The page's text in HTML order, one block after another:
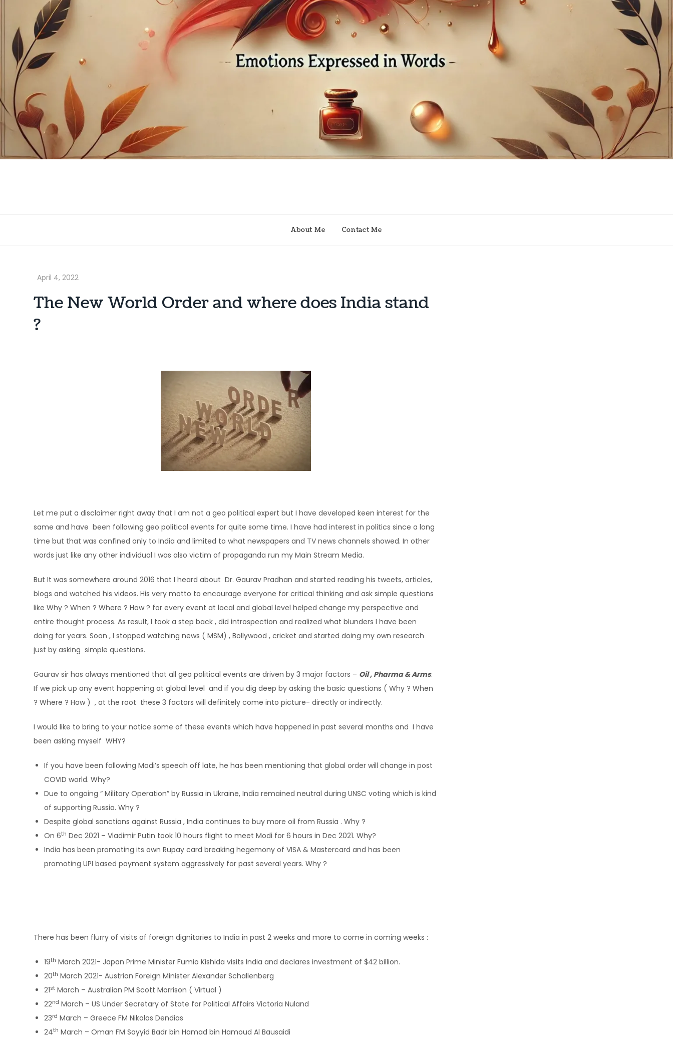
About Me Contact Me
The New World Order and where does India stand
?
Let me put a disclaimer right away that I am not a geo political expert but I have developed keen interest for the
same and have been following geo political events for quite some time. I have had interest in politics since a long
time but that was confined only to India and limited to what newspapers and TV news channels showed. In other
words just like any other individual I was also victim of propaganda run my Main Stream Media.
But It was somewhere around 2016 that I heard about Dr. Gaurav Pradhan and started reading his tweets, articles,
blogs and watched his videos. His very motto to encourage everyone for critical thinking and ask simple questions
like Why ? When ? Where ? How ? for every event at local and global level helped change my perspective and
entire thought process. As result, I took a step back , did introspection and realized what blunders I have been
doing for years. Soon , I stopped watching news ( MSM) , Bollywood , cricket and started doing my own research
just by asking simple questions.
Gaurav sir has always mentioned that all geo political events are driven by 3 major factors – Oil , Pharma & Arms.
If we pick up any event happening at global level and if you dig deep by asking the basic questions ( Why ? When
? Where ? How ) , at the root these 3 factors will definitely come into picture- directly or indirectly.
I would like to bring to your notice some of these events which have happened in past several months and I have
been asking myself WHY?
If you have been following Modi’s speech off late, he has been mentioning that global order will change in post
COVID world. Why?
Due to ongoing “ Military Operation” by Russia in Ukraine, India remained neutral during UNSC voting which is kind
of supporting Russia. Why ?
Despite global sanctions against Russia , India continues to buy more oil from Russia . Why ?
On 6th Dec 2021 – Vladimir Putin took 10 hours flight to meet Modi for 6 hours in Dec 2021. Why?
India has been promoting its own Rupay card breaking hegemony of VISA & Mastercard and has been
promoting UPI based payment system aggressively for past several years. Why ?
There has been flurry of visits of foreign dignitaries to India in past 2 weeks and more to come in coming weeks :
19th March 2021- Japan Prime Minister Fumio Kishida visits India and declares investment of $42 billion.
20th March 2021- Austrian Foreign Minister Alexander Schallenberg
21st March – Australian PM Scott Morrison ( Virtual )
22nd March – US Under Secretary of State for Political Affairs Victoria Nuland
23rd March – Greece FM Nikolas Dendias
24th March – Oman FM Sayyid Badr bin Hamad bin Hamoud Al Bausaidi